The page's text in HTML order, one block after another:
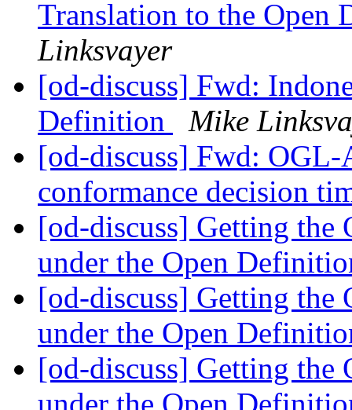
Translation to the
Linksvayer
[od-discuss] Fwd:
Definition
Mike
[od-discuss] Fwd:
conformance decision
[od-discuss] Getting the
under the Open
[od-discuss] Getting the
under the Open
[od-discuss] Getting the